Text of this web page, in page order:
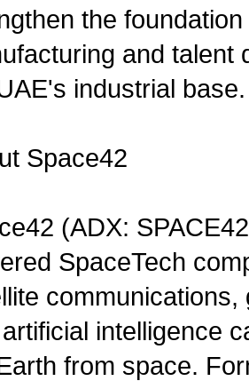
the
and talent
industrial base.
Space42
(ADX:
SpaceTech
intelligence
from space.